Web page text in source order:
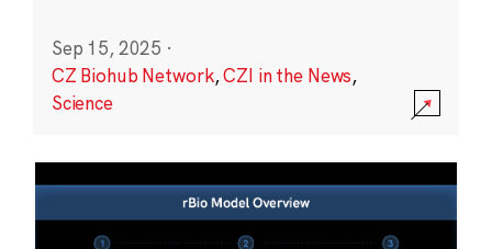
Sep 15, 2025 ·
CZ Biohub Network,CZI in the News,
Science